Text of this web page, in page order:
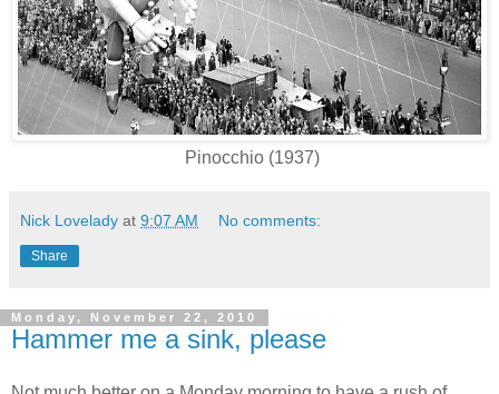
Pinocchio (1937)
Nick Lovelady at 9:07 AM No comments:
Share
Monday, November 22, 2010
Hammer me a sink, please